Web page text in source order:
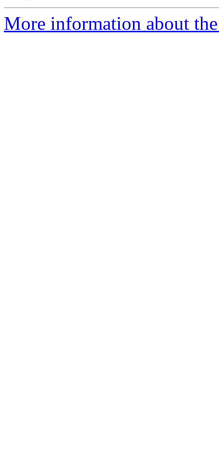
More information about